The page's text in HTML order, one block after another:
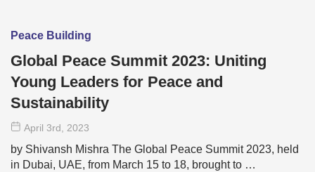
Peace Building
Global Peace Summit 2023: Uniting
Young Leaders for Peace and
Sustainability
April 3rd , 2023
by Shivansh Mishra The Global Peace Summit 2023, held
in Dubai, UAE, from March 15 to 18, brought to …